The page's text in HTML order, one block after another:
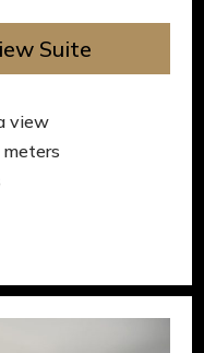
Suite
view